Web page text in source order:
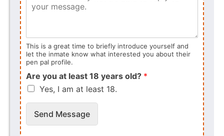
This is a great time to briefly introduce yourself and
let the inmate know what interested you about their
pen pal profile.
Are you at least 18 years old? *
Yes, I am at least 18.
Send Message